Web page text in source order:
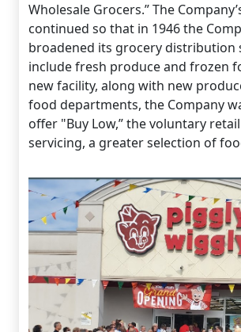
Wholesale Grocers.” The
continued so that in 1946 the
broadened its grocery distribution
include fresh produce and frozen
new facility, along with new
food departments, the Company
offer "Buy Low,” the voluntary
servicing, a greater selection of